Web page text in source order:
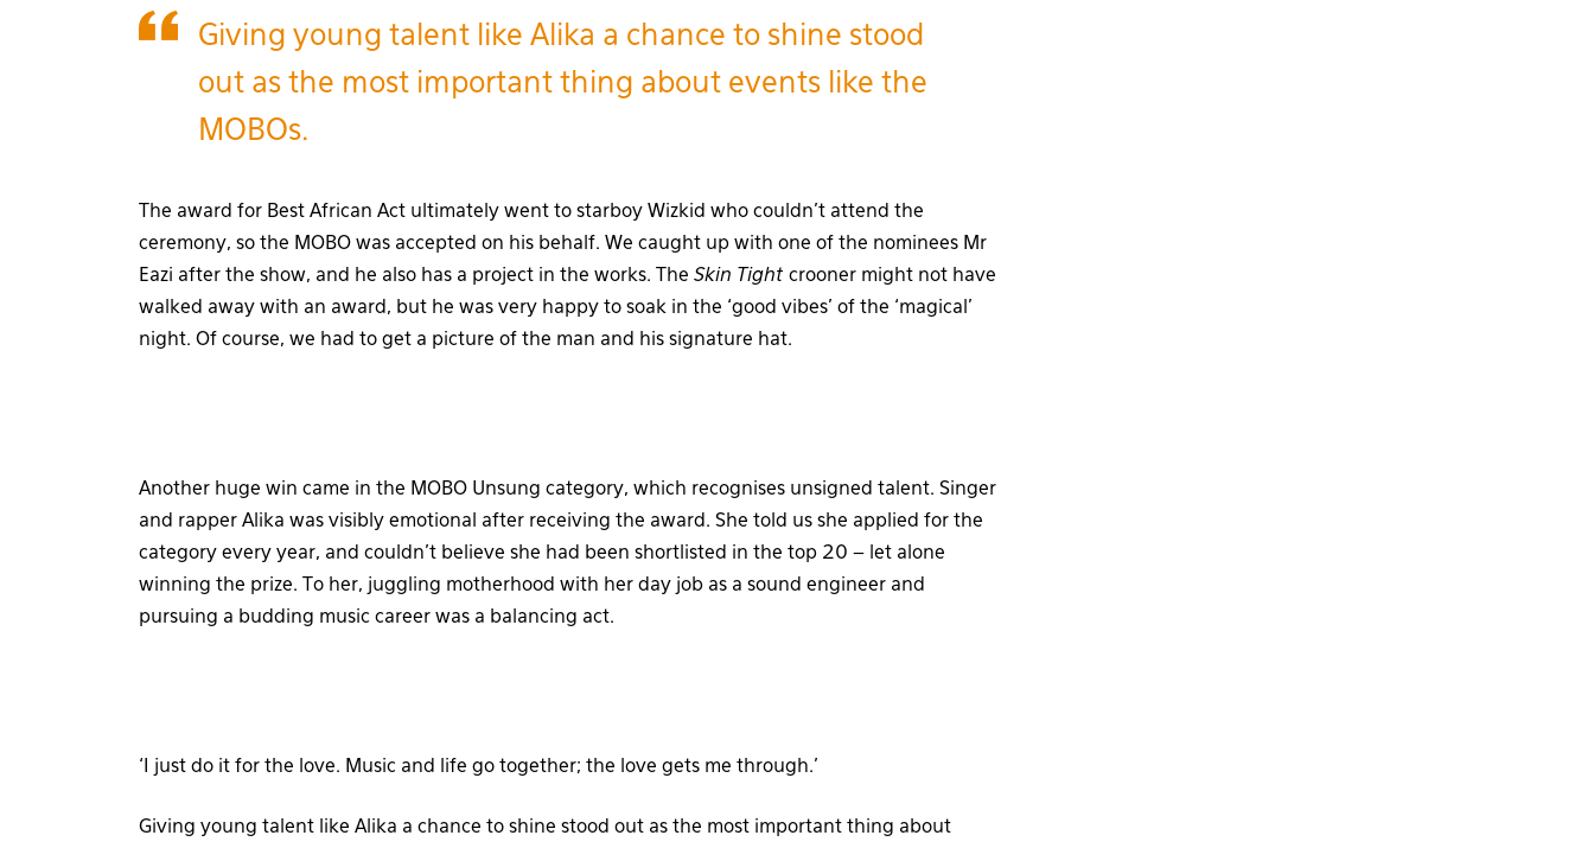
Giving young talent like Alika a chance to shine stood
out as the most important thing about events like the
MOBOs.
The award for Best African Act ultimately went to starboy Wizkid who couldn’t attend the
ceremony, so the MOBO was accepted on his behalf. We caught up with one of the nominees Mr
Eazi after the show, and he also has a project in the works. The Skin Tight crooner might not have
walked away with an award, but he was very happy to soak in the ‘good vibes’ of the ‘magical’
night. Of course, we had to get a picture of the man and his signature hat.
Another huge win came in the MOBO Unsung category, which recognises unsigned talent. Singer
and rapper Alika was visibly emotional after receiving the award. She told us she applied for the
category every year, and couldn’t believe she had been shortlisted in the top 20 – let alone
winning the prize. To her, juggling motherhood with her day job as a sound engineer and
pursuing a budding music career was a balancing act.
‘I just do it for the love. Music and life go together; the love gets me through.’
Giving young talent like Alika a chance to shine stood out as the most important thing about